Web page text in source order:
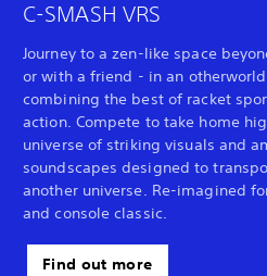
C-SMASH VRS
Journey to a zen-like space
or with a friend - in an
combining the best of racket
action. Compete to take home
universe of striking visuals and
soundscapes designed to
another universe. Re-imagined
and console classic.
Find out more